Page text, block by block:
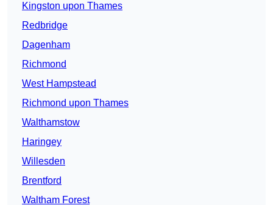
Kingston upon Thames
Redbridge
Dagenham
Richmond
West Hampstead
Richmond upon Thames
Walthamstow
Haringey
Willesden
Brentford
Waltham Forest